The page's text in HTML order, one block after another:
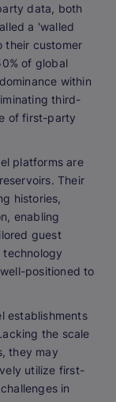
data, both
a 'walled
their customer
of global
within
third-
of first-party
platforms are
Their
histories,
enabling
guest
positioned to
establishments
the scale
they may
utilize first-
in